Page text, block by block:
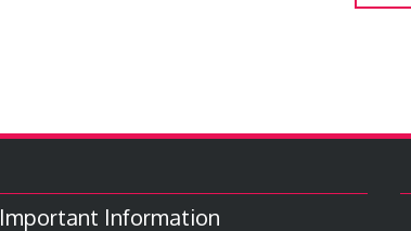
Important Information